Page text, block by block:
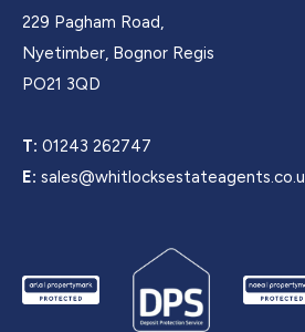
229 Pagham Road,
Nyetimber, Bognor Regis
PO21 3QD
T: 01243 262747
E: